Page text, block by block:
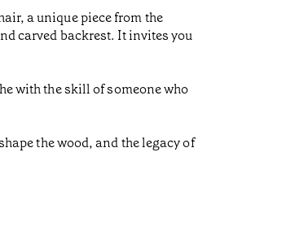
a unique piece from the
carved backrest. It invites you
with the skill of someone who
the wood, and the legacy of